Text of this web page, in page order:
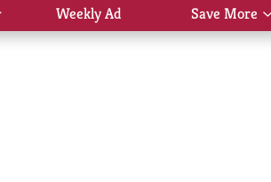
Show
submenu
Weekly Ad Save More